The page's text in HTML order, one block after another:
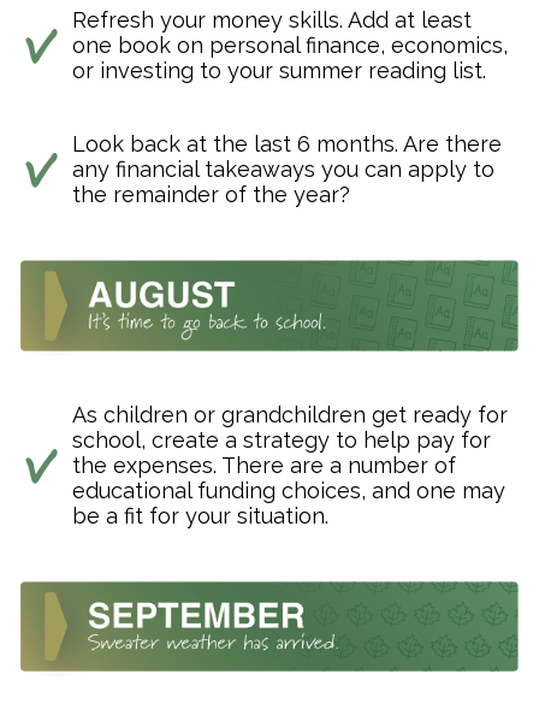
Refresh your money skills. Add at least
one book on personal finance, economics,
or investing to your summer reading list.
Look back at the last 6 months. Are there
any financial takeaways you can apply to
the remainder of the year?
As children or grandchildren get ready for
school, create a strategy to help pay for
the expenses. There are a number of
educational funding choices, and one may
be a fit for your situation.